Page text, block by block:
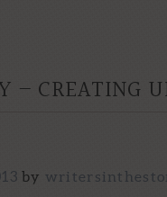
– CREATING
by